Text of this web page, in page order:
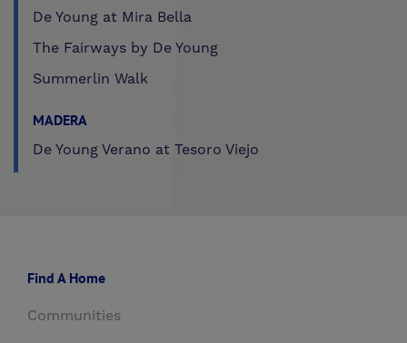
De Young at Mira Bella
The Fairways by De Young
Summerlin Walk
MADERA
De Young Verano at Tesoro Viejo
Find A Home
Communities